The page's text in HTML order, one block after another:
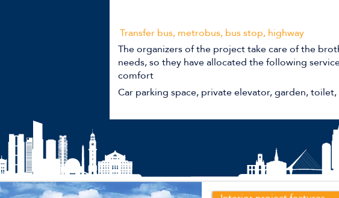
Transfer bus, metrobus, bus stop, highway
The organizers of the project take care of the
needs, so they have allocated the following
comfort
Car parking space, private elevator, garden,